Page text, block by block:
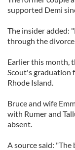
supported Demi
The insider added:
through the
Earlier this month,
Scout's graduation
Rhode Island.
Bruce and wife
with Rumer and
absent.
A source said: